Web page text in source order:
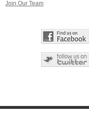
Join Our Team